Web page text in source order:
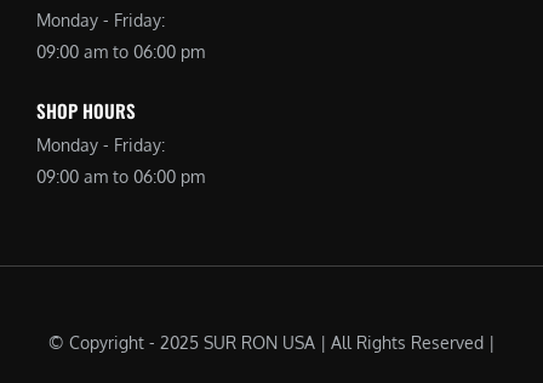
Monday - Friday:
09:00 am to 06:00 pm
SHOP HOURS
Monday - Friday:
09:00 am to 06:00 pm
© Copyright - 2025 SUR RON USA | All Rights Reserved |